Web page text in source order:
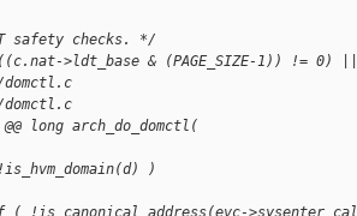
safety checks. */
>ldt_base & (PAGE_SIZE-1)) != 0) ||
domctl.c
long arch_do_domctl(
)